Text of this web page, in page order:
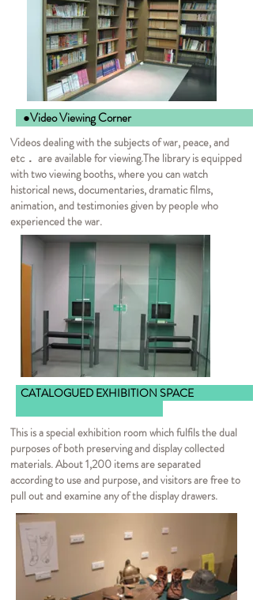
●Video Viewing
Videos dealing with the subjects of war, peace, and
etc． are available for viewing.The library is equipped
with two viewing booths, where you can watch
historical news, documentaries, dramatic films,
animation, and testimonies given by people who
experienced the war.
CATALOGUED EXHIBITION
This is a special exhibition room which fulfils the dual
purposes of both preserving and display collected
materials. About 1,200 items are separated
according to use and purpose, and visitors are free to
pull out and examine any of the display drawers.